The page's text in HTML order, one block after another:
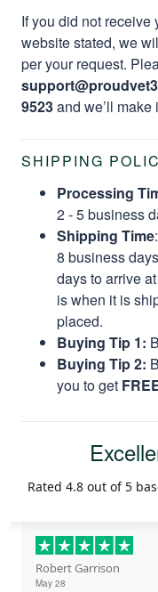
If you did not receive
website stated, we
per your request.
9523and we’ll make
SHIPPING
Processing
2 - 5 business
Shipping Time
8 business
days to arrive
is when it is
placed.
Buying Tip 1:
Buying Tip 2:
you to get
Rated 4.8 out of 5
Robert Garrison
May 28